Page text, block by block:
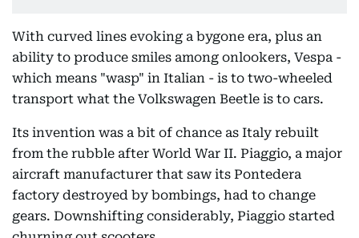
With curved lines evoking a bygone era, plus an
ability to produce smiles among onlookers, Vespa -
which means "wasp" in Italian - is to two-wheeled
transport what the Volkswagen Beetle is to cars.
Its invention was a bit of chance as Italy rebuilt
from the rubble after World War II. Piaggio, a major
aircraft manufacturer that saw its Pontedera
factory destroyed by bombings, had to change
gears. Downshifting considerably, Piaggio started